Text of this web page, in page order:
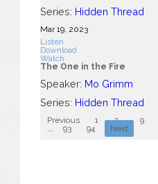
Series: Hidden Thread
Mar 19, 2023
Listen
Download
Watch
The One in the Fire
Speaker: Mo Grimm
Series: Hidden Thread
Previous 1 2 ... 9
93 94 Next